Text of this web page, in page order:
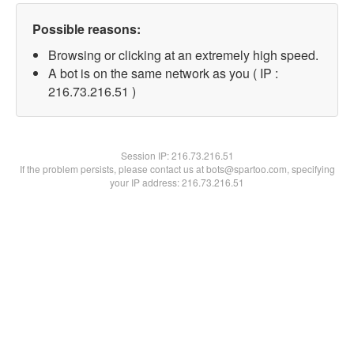
Possible reasons:
Browsing or clicking at an extremely high speed.
A bot is on the same network as you ( IP :
216.73.216.51 )
Session IP:216.73.216.51
If the problem persists, please contact us at bots@spartoo.com, specifying
your IP address: 216.73.216.51